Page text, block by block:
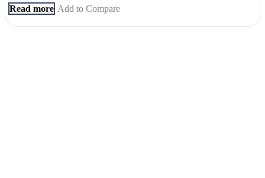
Read more Add to Compare